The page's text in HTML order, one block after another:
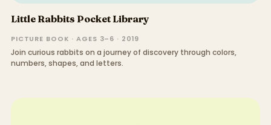
Little Rabbits Pocket Library
PICTURE BOOK · AGES 3–6 · 2019
Join curious rabbits on a journey of discovery through colors,
numbers, shapes, and letters.